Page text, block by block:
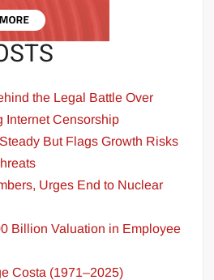
the Legal Battle Over
Internet Censorship
But Flags Growth Risks
Urges End to Nuclear
Billion Valuation in Employee
Costa (1971–2025)